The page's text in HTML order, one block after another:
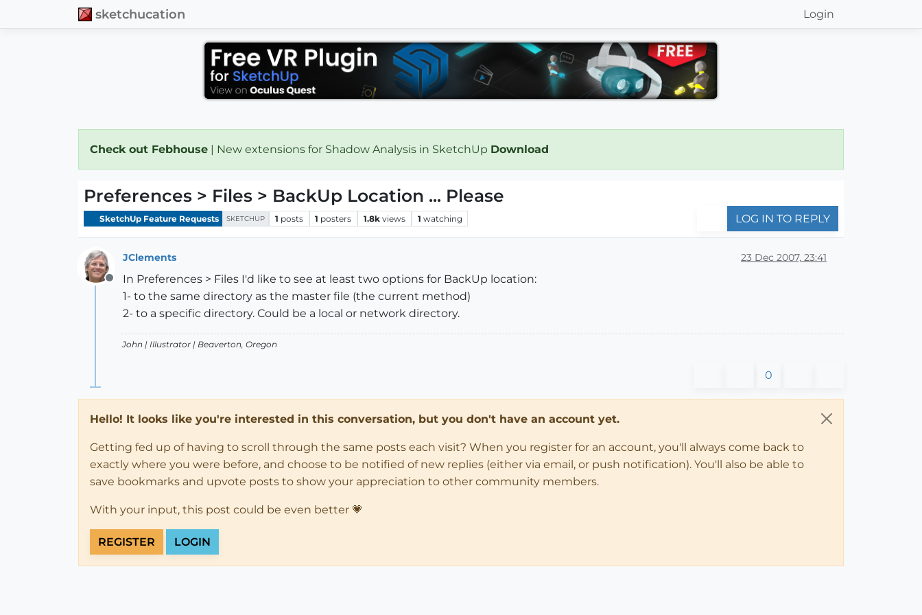
sketchucation Login
Check out Febhouse | New extensions for Shadow Analysis in SketchUp Download
Preferences > Files > BackUp Location ... Please
SketchUp Feature Requests SKETCHUP 1 posts 1 posters 1.8k views 1 watching LOG IN TO REPLY
Offline
JClements 23 Dec 2007, 23:41
In Preferences > Files I'd like to see at least two options for BackUp location:
1- to the same directory as the master file (the current method)
2- to a specific directory. Could be a local or network directory.
John | Illustrator | Beaverton, Oregon
0
Hello! It looks like you're interested in this conversation, but you don't have an account yet.
Getting fed up of having to scroll through the same posts each visit? When you register for an account, you'll always come back to
exactly where you were before, and choose to be notified of new replies (either via email, or push notification). You'll also be able to
save bookmarks and upvote posts to show your appreciation to other community members.
With your input, this post could be even better 💗
REGISTER LOGIN